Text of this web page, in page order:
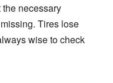
necessary
Tires lose
wise to check